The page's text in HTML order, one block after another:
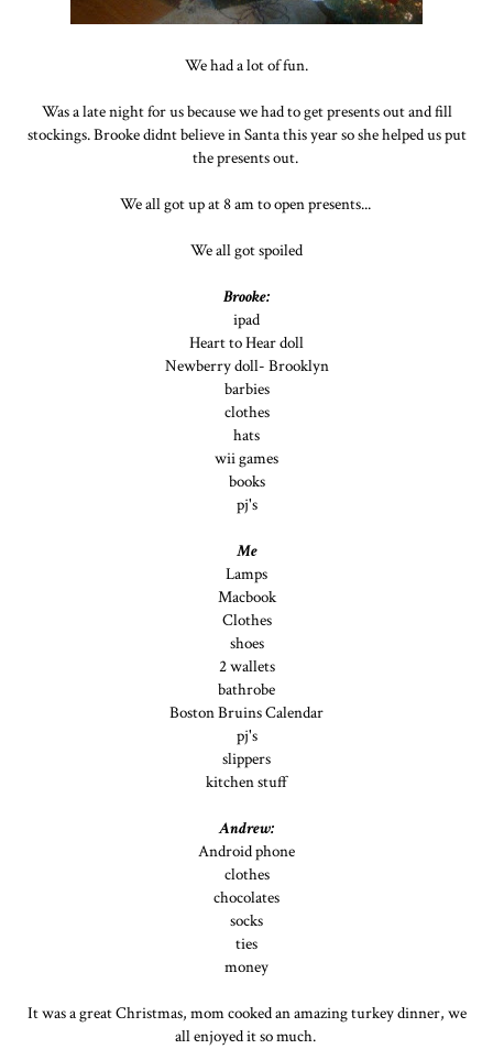
We had a lot of fun.
Was a late night for us because we had to get presents out and fill
stockings. Brooke didnt believe in Santa this year so she helped us put
the presents out.
We all got up at 8 am to open presents...
We all got spoiled
Brooke:
ipad
Heart to Hear doll
Newberry doll- Brooklyn
barbies
clothes
hats
wii games
books
pj's
Me
Lamps
Macbook
Clothes
shoes
2 wallets
bathrobe
Boston Bruins Calendar
pj's
slippers
kitchen stuff
Andrew:
Android phone
clothes
chocolates
socks
ties
money
It was a great Christmas, mom cooked an amazing turkey dinner, we
all enjoyed it so much.